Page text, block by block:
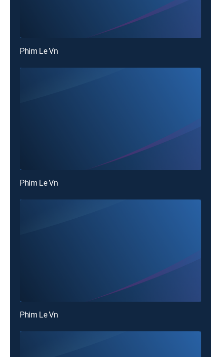
Phim Le Vn
Phim Le Vn
Phim Le Vn